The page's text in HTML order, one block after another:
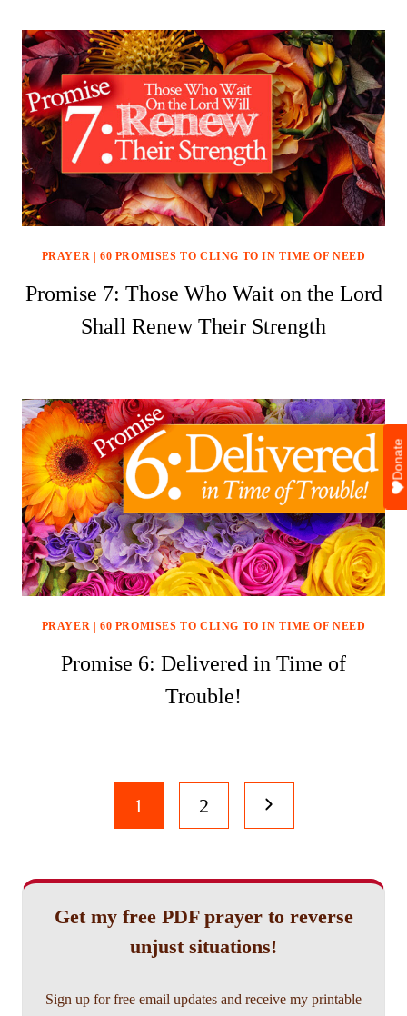
PRAYER 60 PROMISES TO CLING TO IN TIME OF NEED
Promise 7: Those Who Wait on the Lord
Shall Renew Their Strength
PRAYER | 60 PROMISES TO CLING TO IN TIME OF NEED
Promise 6: Delivered in Time of
Trouble!
1 2
Next
Get my free PDF prayer to reverse
unjust situations!
Sign up for free email updates and receive my printable
Donate